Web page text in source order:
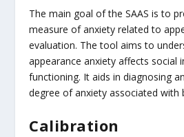
The main goal of the SAAS is to
measure of anxiety related to
evaluation. The tool aims to
appearance anxiety affects social
functioning. It aids in diagnosing
degree of anxiety associated with
Calibration